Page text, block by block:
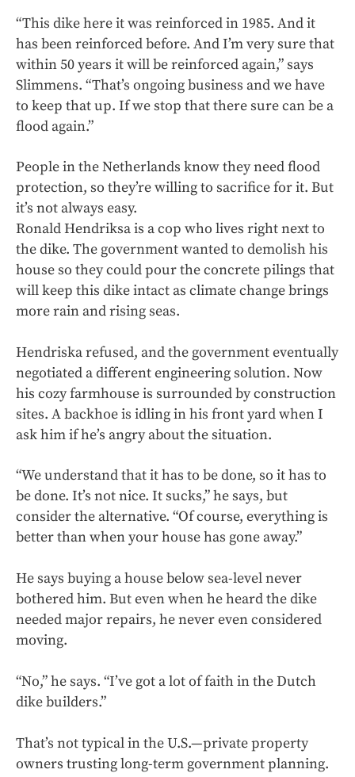
“This dike here it was reinforced in 1985. And it
has been reinforced before. And I’m very sure that
within 50 years it will be reinforced again,” says
Slimmens. “That’s ongoing business and we have
to keep that up. If we stop that there sure can be a
flood again.”
People in the Netherlands know they need flood
protection, so they’re willing to sacrifice for it. But
it’s not always easy.
Ronald Hendriksa is a cop who lives right next to
the dike. The government wanted to demolish his
house so they could pour the concrete pilings that
will keep this dike intact as climate change brings
more rain and rising seas.
Hendriska refused, and the government eventually
negotiated a different engineering solution. Now
his cozy farmhouse is surrounded by construction
sites. A backhoe is idling in his front yard when I
ask him if he’s angry about the situation.
“We understand that it has to be done, so it has to
be done. It’s not nice. It sucks,” he says, but
consider the alternative. “Of course, everything is
better than when your house has gone away.”
He says buying a house below sea-level never
bothered him. But even when he heard the dike
needed major repairs, he never even considered
moving.
“No,” he says. “I’ve got a lot of faith in the Dutch
dike builders.”
That’s not typical in the U.S.—private property
owners trusting long-term government planning.